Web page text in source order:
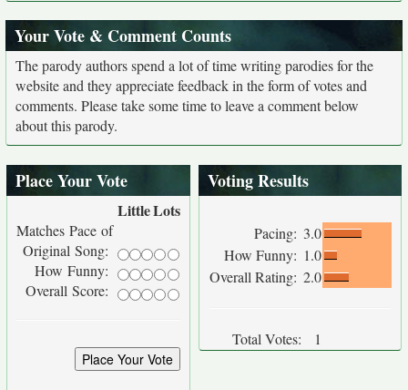
Your Vote & Comment Counts
The parody authors spend a lot of time writing parodies for the
website and they appreciate feedback in the form of votes and
comments. Please take some time to leave a comment below
about this parody.
Place Your Vote
LittleLots
Matches Pace of
Original Song:
How Funny:
Overall Score:
Voting Results
Pacing: 3.0
How Funny: 1.0
Overall Rating: 2.0
Total Votes: 1